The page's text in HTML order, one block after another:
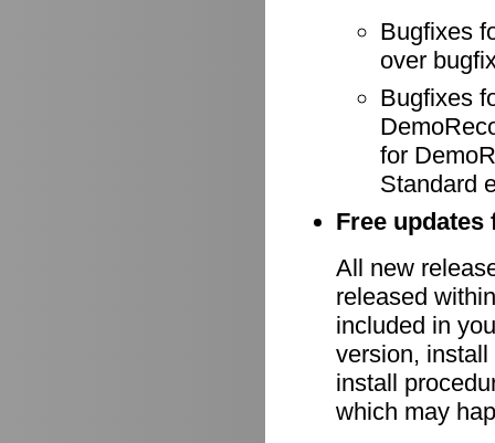
Bugfixes
over
Bugfixes
for
Standard
Free
All new
released
included in
version,
install
which may